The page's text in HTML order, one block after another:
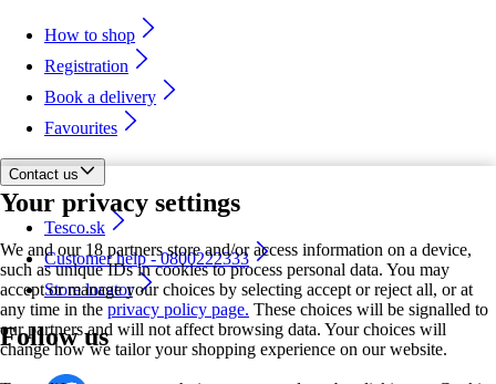
Your privacy settings
We and our 18 partners store and/or access information on a device,
such as unique IDs in cookies to process personal data. You may
accept or manage your choices by selecting accept or reject all, or at
any time in the privacy policy page. These choices will be signalled to
our partners and will not affect browsing data. Your choices will
change how we tailor your shopping experience on our website.
How to shop
Registration
Book a delivery
Favourites
Contact us
Tesco.sk
Customer help - 0800222333
Store locator
Follow us